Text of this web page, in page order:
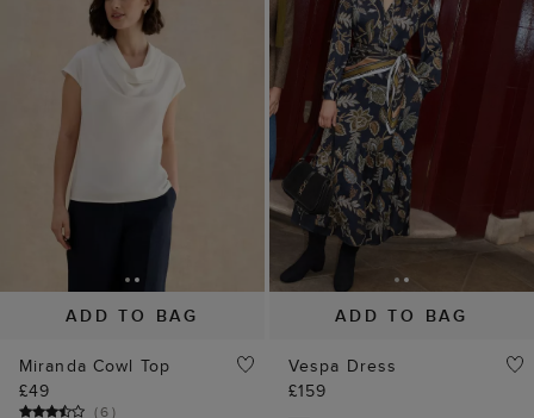
ADD TO BAG
Miranda Cowl Top
£49
(6)
ADD TO BAG
Vespa Dress
£159